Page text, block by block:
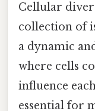
Cellular
collection of
a dynamic
where cells
influence
essential for